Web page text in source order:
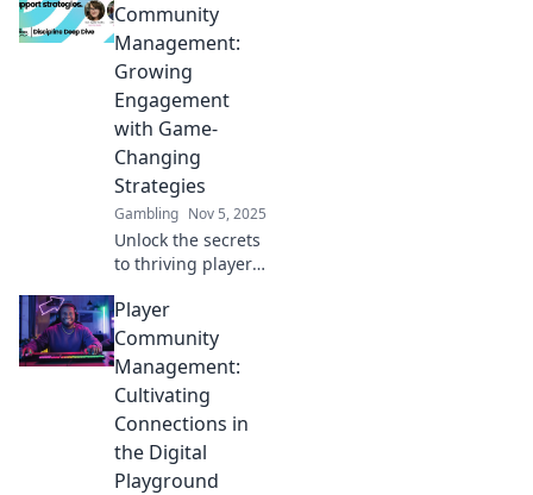
Community
Management:
Growing
Engagement
with Game-
Changing
Strategies
Gambling Nov 5, 2025
Unlock the secrets
to thriving player
Discover game-
changing
strategies to boost
engagement and
foster loyalty in
your gaming
world.
Player
Community
Management:
Cultivating
Connections in
the Digital
Playground